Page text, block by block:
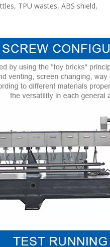
TPU wastes, ABS shield,